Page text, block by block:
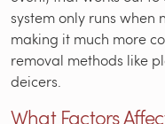
system only runs
making it much more
removal methods like
deicers.
What Factors